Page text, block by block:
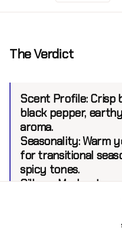
The Verdict
Scent Profile:Crisp
black pepper,
aroma.
Seasonality:Warm
for transitional
spicy tones.
Sillage:Moderate,